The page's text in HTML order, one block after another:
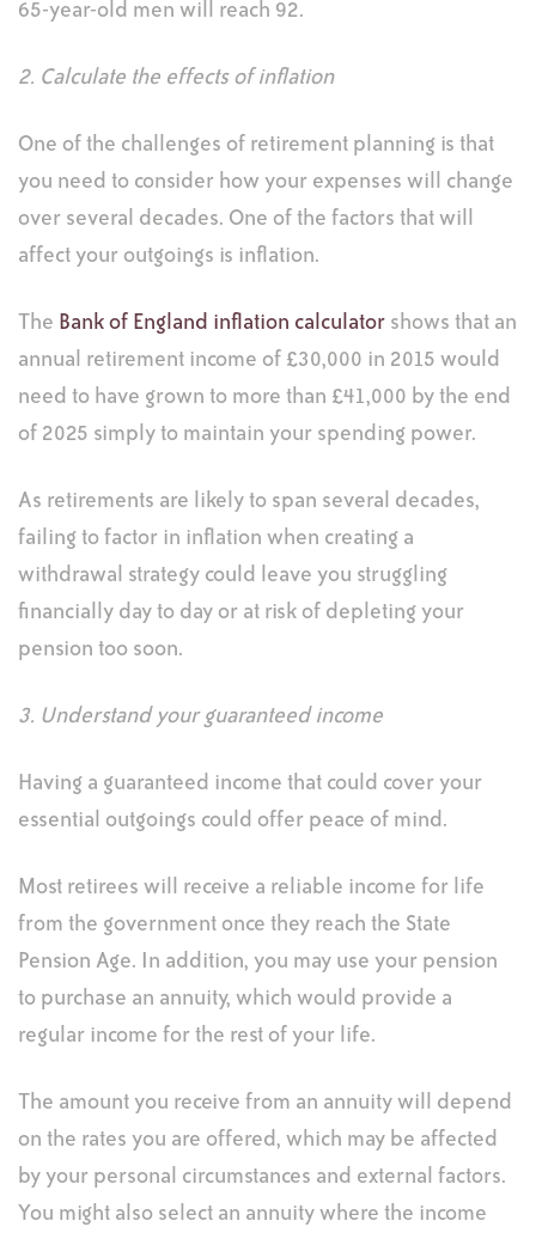
65-year-old men will reach 92.
2. Calculate the effects of inflation
One of the challenges of retirement planning is that
you need to consider how your expenses will change
over several decades. One of the factors that will
affect your outgoings is inflation.
The Bank of England inflation calculator shows that an
annual retirement income of £30,000 in 2015 would
need to have grown to more than £41,000 by the end
of 2025 simply to maintain your spending power.
As retirements are likely to span several decades,
failing to factor in inflation when creating a
withdrawal strategy could leave you struggling
financially day to day or at risk of depleting your
pension too soon.
3. Understand your guaranteed income
Having a guaranteed income that could cover your
essential outgoings could offer peace of mind.
Most retirees will receive a reliable income for life
from the government once they reach the State
Pension Age. In addition, you may use your pension
to purchase an annuity, which would provide a
regular income for the rest of your life.
The amount you receive from an annuity will depend
on the rates you are offered, which may be affected
by your personal circumstances and external factors.
You might also select an annuity where the income